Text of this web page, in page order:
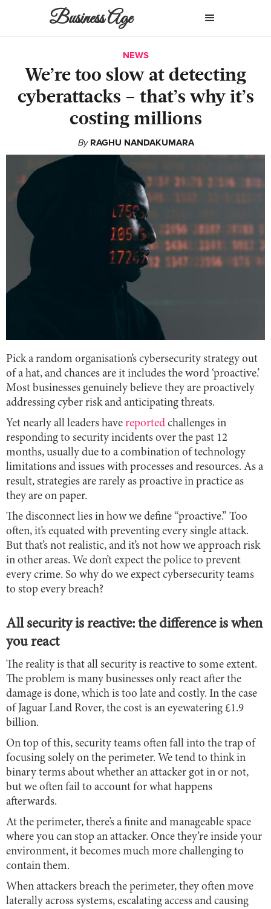
Business Age
NEWS
We’re too slow at detecting
cyberattacks – that’s why it’s
costing millions
By RAGHU NANDAKUMARA
Pick a random organisation’s cybersecurity strategy out
of a hat, and chances are it includes the word ‘proactive.’
Most businesses genuinely believe they are proactively
addressing cyber risk and anticipating threats.
Yet nearly all leaders have reported challenges in
responding to security incidents over the past 12
months, usually due to a combination of technology
limitations and issues with processes and resources. As a
result, strategies are rarely as proactive in practice as
they are on paper.
The disconnect lies in how we define “proactive.” Too
often, it’s equated with preventing every single attack.
But that’s not realistic, and it’s not how we approach risk
in other areas. We don’t expect the police to prevent
every crime. So why do we expect cybersecurity teams
to stop every breach?
All security is reactive: the difference is when
you react
The reality is that all security is reactive to some extent.
The problem is many businesses only react after the
damage is done, which is too late and costly. In the case
of Jaguar Land Rover, the cost is an eyewatering £1.9
billion.
On top of this, security teams often fall into the trap of
focusing solely on the perimeter. We tend to think in
binary terms about whether an attacker got in or not,
but we often fail to account for what happens
afterwards.
At the perimeter, there’s a finite and manageable space
where you can stop an attacker. Once they’re inside your
environment, it becomes much more challenging to
contain them.
When attackers breach the perimeter, they often move
laterally across systems, escalating access and causing